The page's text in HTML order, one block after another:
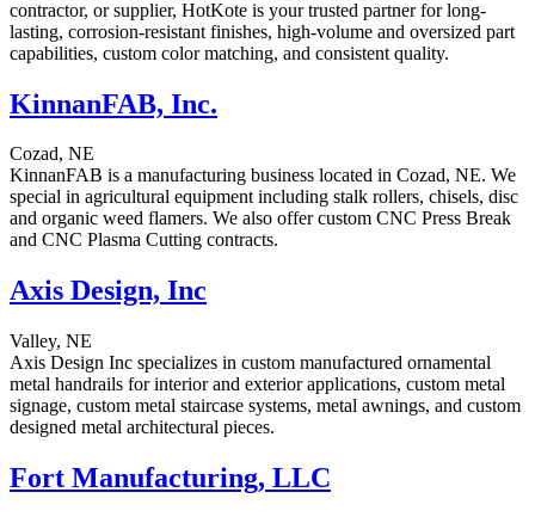
contractor, or supplier, HotKote is your trusted partner for long-
lasting, corrosion-resistant finishes, high-volume and oversized part
capabilities, custom color matching, and consistent quality.
KinnanFAB, Inc.
Cozad, NE
KinnanFAB is a manufacturing business located in Cozad, NE. We
special in agricultural equipment including stalk rollers, chisels, disc
and organic weed flamers. We also offer custom CNC Press Break
and CNC Plasma Cutting contracts.
Axis Design, Inc
Valley, NE
Axis Design Inc specializes in custom manufactured ornamental
metal handrails for interior and exterior applications, custom metal
signage, custom metal staircase systems, metal awnings, and custom
designed metal architectural pieces.
Fort Manufacturing, LLC